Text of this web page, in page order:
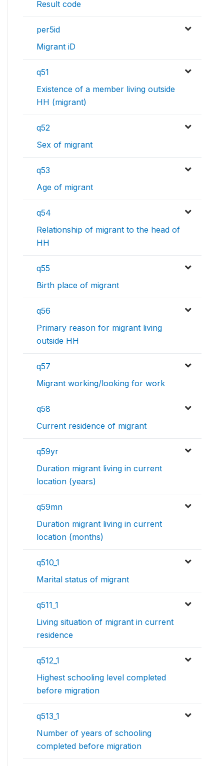
Result code
per5id
Migrant iD
q51
Existence of a member living outside
HH (migrant)
q52
Sex of migrant
q53
Age of migrant
q54
Relationship of migrant to the head of
HH
q55
Birth place of migrant
q56
Primary reason for migrant living
outside HH
q57
Migrant working/looking for work
q58
Current residence of migrant
q59yr
Duration migrant living in current
location (years)
q59mn
Duration migrant living in current
location (months)
q510_1
Marital status of migrant
q511_1
Living situation of migrant in current
residence
q512_1
Highest schooling level completed
before migration
q513_1
Number of years of schooling
completed before migration